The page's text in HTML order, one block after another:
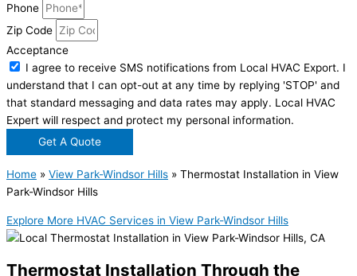
Phone
Zip Code
Acceptance
I agree to receive SMS notifications from Local HVAC Export. I
understand that I can opt-out at any time by replying 'STOP' and
that standard messaging and data rates may apply. Local HVAC
Expert will respect and protect my personal information.
Get A Quote
Home » View Park-Windsor Hills » Thermostat Installation in View
Park-Windsor Hills
Explore More HVAC Services in View Park-Windsor Hills
Thermostat Installation Through the